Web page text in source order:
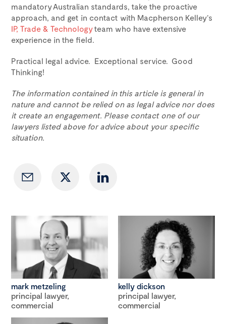
mandatory Australian standards, take the proactive
approach, and get in contact with Macpherson Kelley’s
IP, Trade & Technologyteam who have extensive
experience in the field.
Practical legal advice. Exceptional service. Good
Thinking!
The information contained in this article is general in
nature and cannot be relied on as legal advice nor does
it create an engagement. Please contact one of our
lawyers listed above for advice about your specific
situation.
mark metzeling
principal lawyer,
commercial
kelly dickson
principal lawyer,
commercial